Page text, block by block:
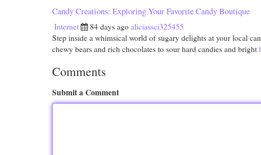
Candy Creations: Exploring Your Favorite Candy Boutique
Internet 84 days ago aliciassci325455
Step inside a whimsical world of sugary delights at your local
chewy bears and rich chocolates to sour hard candies and bright
Comments
Submit a Comment